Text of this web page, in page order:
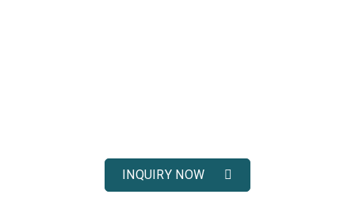
INQUIRY NOW